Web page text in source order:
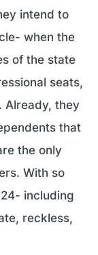
intend to
when the
of the state
seats,
Already, they
that
the only
With so
including
reckless,